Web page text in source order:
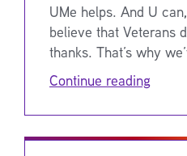
UMe helps. And U
believe that Veterans
thanks. That’s why
Continue reading